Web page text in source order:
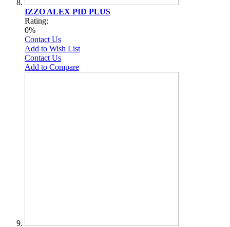
IZZO ALEX PID PLUS
Rating:
0%
Contact Us
Add to Wish List
Contact Us
Add to Compare